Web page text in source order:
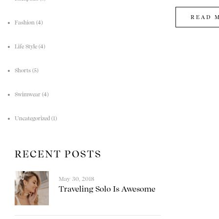
Fashion (4)
Life Style (4)
Shorts (5)
Swimwear (4)
Uncategorized (1)
RECENT POSTS
May 30, 2018
Traveling Solo Is Awesome
READ